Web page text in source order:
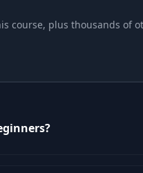
course, plus thousands of